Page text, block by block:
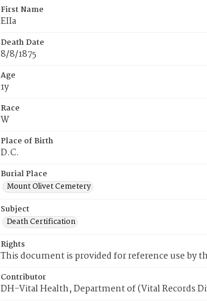
First Name
EIIa
Death Date
8/8/1875
Age
1y
Race
W
Place of Birth
D.C.
Burial Place
Mount Olivet Cemetery
Subject
Death Certification
Rights
This document is provided for reference use by
Contributor
DH-Vital Health, Department of (Vital Records